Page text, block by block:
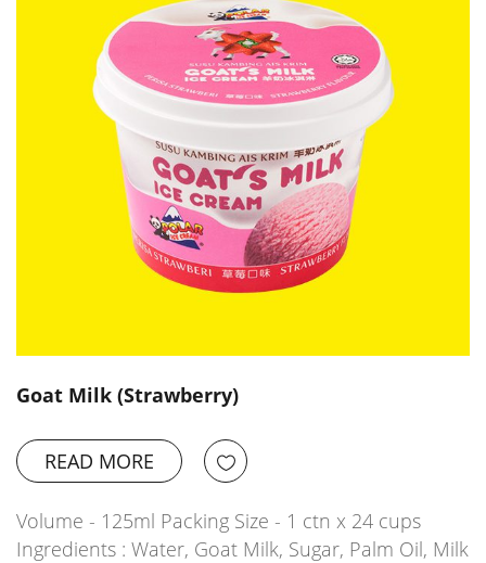
Goat Milk (Strawberry)
READ MORE
Volume - 125ml Packing Size - 1 ctn x 24 cups
Ingredients : Water, Goat Milk, Sugar, Palm Oil, Milk